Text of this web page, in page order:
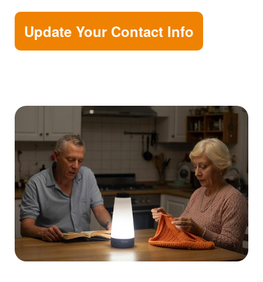
Update Your Contact Info